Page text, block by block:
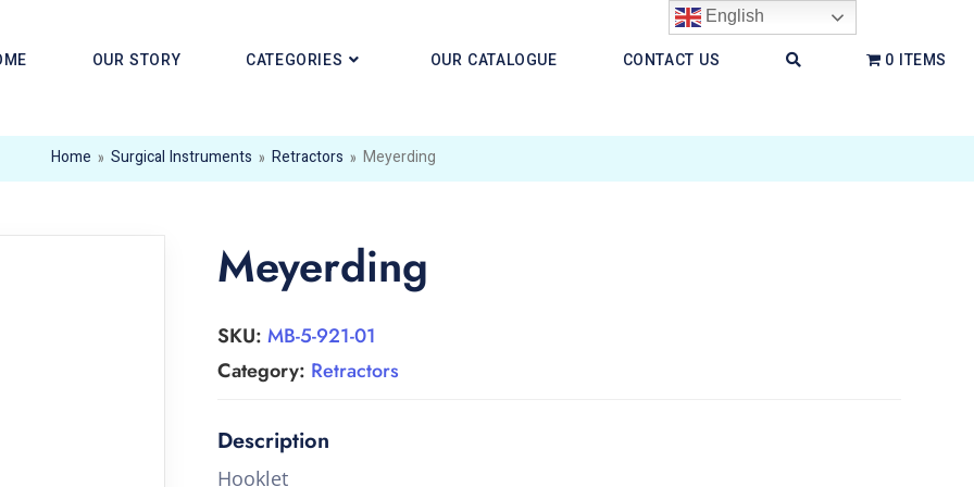
OUR STORY CATEGORIES OUR CATALOGUE CONTACT US 0 ITEMS
Home » Surgical Instruments » Retractors » Meyerding
Meyerding
SKU: MB-5-921-01
Category: Retractors
Hooklet
English